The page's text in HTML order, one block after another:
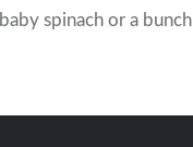
baby spinach or a bunch